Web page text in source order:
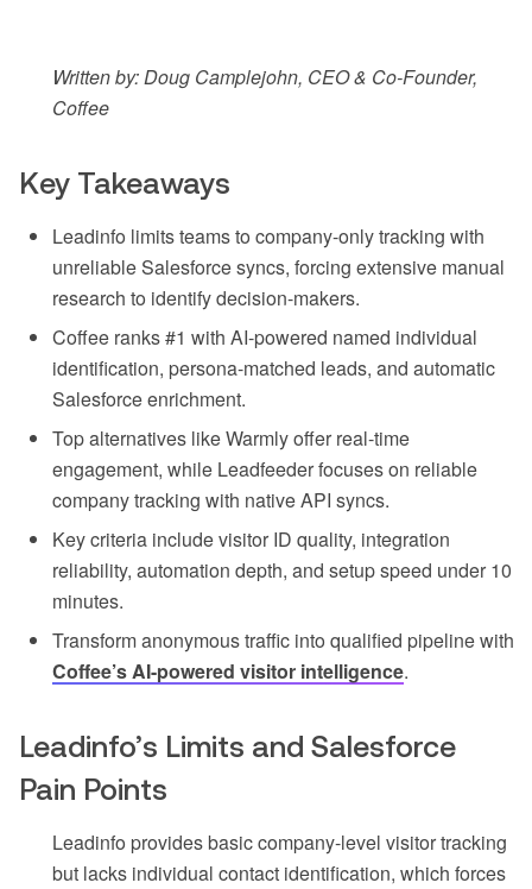
Written by: Doug Camplejohn, CEO & Co-Founder,
Coffee
Key Takeaways
Leadinfo limits teams to company-only tracking with
unreliable Salesforce syncs, forcing extensive manual
research to identify decision-makers.
Coffee ranks #1 with AI-powered named individual
identification, persona-matched leads, and automatic
Salesforce enrichment.
Top alternatives like Warmly offer real-time
engagement, while Leadfeeder focuses on reliable
company tracking with native API syncs.
Key criteria include visitor ID quality, integration
reliability, automation depth, and setup speed under 10
minutes.
Transform anonymous traffic into qualified pipeline with
Coffee’s AI-powered visitor intelligence.
Leadinfo’s Limits and Salesforce
Pain Points
Leadinfo provides basic company-level visitor tracking
but lacks individual contact identification, which forces